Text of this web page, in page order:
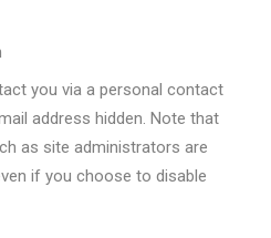
you via a personal contact
address hidden. Note that
as site administrators are
if you choose to disable